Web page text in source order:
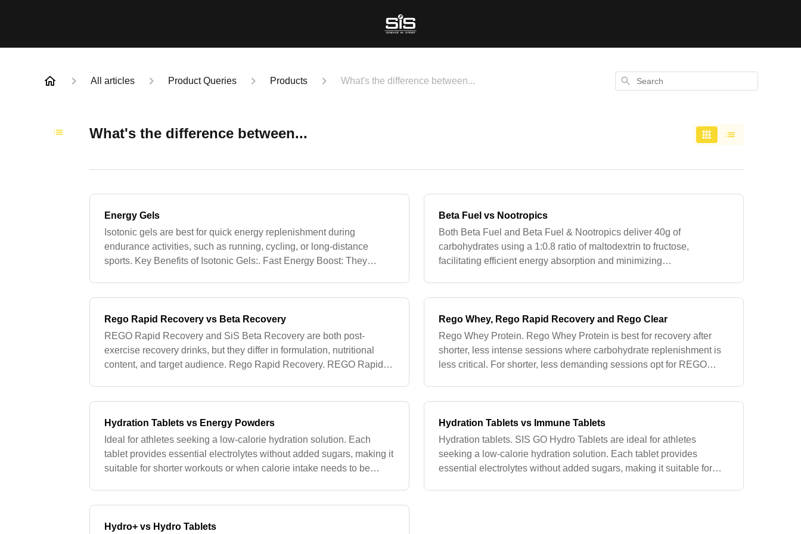
All articles Product Queries Products What's the difference between... Search
What's the difference between...
Energy Gels
Isotonic gels are best for quick energy replenishment during
endurance activities, such as running, cycling, or long-distance
sports. Key Benefits of Isotonic Gels:. Fast Energy Boost: They
Beta Fuel vs Nootropics
Both Beta Fuel and Beta Fuel & Nootropics deliver 40g of
carbohydrates using a 1:0.8 ratio of maltodextrin to fructose,
facilitating efficient energy absorption and minimizing
Rego Rapid Recovery vs Beta Recovery
REGO Rapid Recovery and SiS Beta Recovery are both post-
exercise recovery drinks, but they differ in formulation, nutritional
content, and target audience. Rego Rapid Recovery. REGO Rapid
Rego Whey, Rego Rapid Recovery and Rego Clear
Rego Whey Protein. Rego Whey Protein is best for recovery after
shorter, less intense sessions where carbohydrate replenishment is
less critical. For shorter, less demanding sessions opt for REGO
Hydration Tablets vs Energy Powders
Ideal for athletes seeking a low-calorie hydration solution. Each
tablet provides essential electrolytes without added sugars, making it
suitable for shorter workouts or when calorie intake needs to be
Hydration Tablets vs Immune Tablets
Hydration tablets. SIS GO Hydro Tablets are ideal for athletes
seeking a low-calorie hydration solution. Each tablet provides
essential electrolytes without added sugars, making it suitable for
Hydro+ vs Hydro Tablets